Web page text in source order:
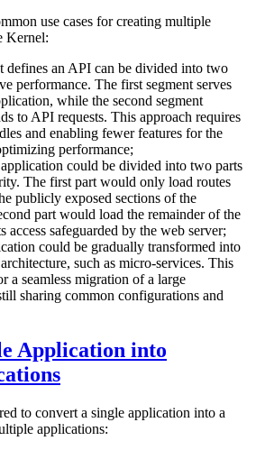
use cases for creating multiple
Kernel:
defines an API can be divided into two
performance. The first segment serves
while the second segment
to API requests. This approach requires
and enabling fewer features for the
performance;
could be divided into two parts
The first part would only load routes
publicly exposed sections of the
part would load the remainder of the
access safeguarded by the web server;
could be gradually transformed into
such as micro-services. This
a seamless migration of a large
sharing common configurations and
Application into
to convert a single application into a
applications: